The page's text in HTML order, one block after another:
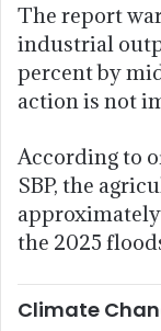
The report
industrial
percent by
action is not
According to
SBP, the
the 2025
Climate